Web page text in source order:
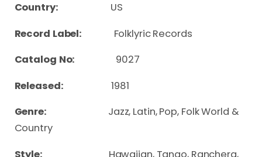
Country: US
Record Label: Folklyric Records
Catalog No:
9027
Released:1981
Genre: Jazz, Latin, Pop, Folk World &
Country
Style: Hawaiian, Tango, Ranchera,